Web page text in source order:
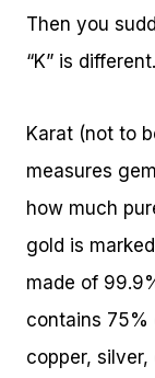
Then you
“K” is different.
Karat (not to
measures
how much
gold is
made of
contains 75%
copper, silver,